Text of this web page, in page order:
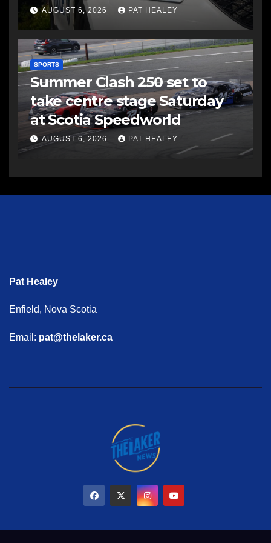
AUGUST 6, 2026 PAT HEALEY
SPORTS
Summer Clash 250 set to
take centre stage Saturday
at Scotia Speedworld
AUGUST 6, 2026 PAT HEALEY
Pat Healey
Enfield, Nova Scotia
Email: pat@thelaker.ca